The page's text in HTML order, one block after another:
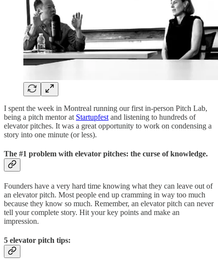
I spent the week in Montreal running our first in-person Pitch Lab,
being a pitch mentor at Startupfest and listening to hundreds of
elevator pitches. It was a great opportunity to work on condensing a
story into one minute (or less).
The #1 problem with elevator pitches: the curse of knowledge.
Founders have a very hard time knowing what they can leave out of
an elevator pitch. Most people end up cramming in way too much
because they know so much. Remember, an elevator pitch can never
tell your complete story. Hit your key points and make an
impression.
5 elevator pitch tips: